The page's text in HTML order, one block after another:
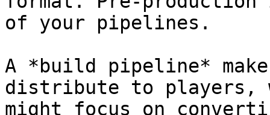
of your pipelines.
A *build pipeline*
distribute to players,
might focus on